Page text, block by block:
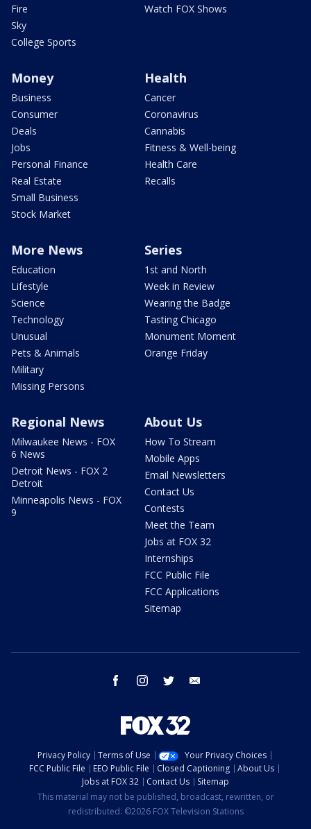
Fire
Sky
College Sports
Watch FOX Shows
Money
Business
Consumer
Deals
Jobs
Personal Finance
Real Estate
Small Business
Stock Market
Health
Cancer
Coronavirus
Cannabis
Fitness & Well-being
Health Care
Recalls
More News
Education
Lifestyle
Science
Technology
Unusual
Pets & Animals
Military
Missing Persons
Series
1st and North
Week in Review
Wearing the Badge
Tasting Chicago
Monument Moment
Orange Friday
Regional News
Milwaukee News - FOX
6 News
Detroit News - FOX 2
Detroit
Minneapolis News - FOX
9
About Us
How To Stream
Mobile Apps
Email Newsletters
Contact Us
Contests
Meet the Team
Jobs at FOX 32
Internships
FCC Public File
FCC Applications
Sitemap
facebook instagram twitter
Privacy Policy Terms of Use
Your Privacy Choices
FCC Public File
EEO Public File Closed Captioning
About Us
Jobs at FOX 32
Contact Us
Sitemap
This material may not be published, broadcast, rewritten, or
redistributed. ©2026 FOX Television Stations